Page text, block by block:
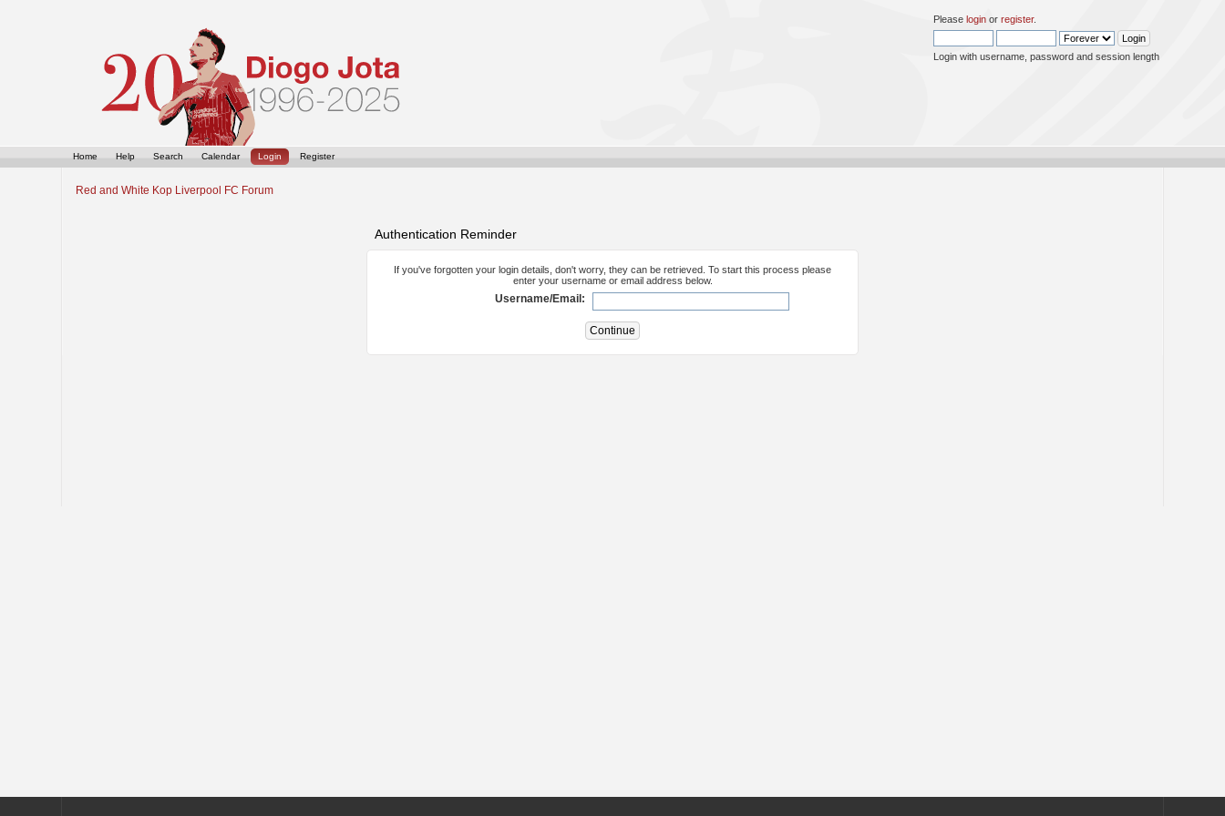
Please loginor register.
Login with username, password and session length
Home Help Search Calendar Login Register
Red and White Kop Liverpool FC Forum
Authentication Reminder
If you've forgotten your login details, don't worry, they can be retrieved. To start this process please
enter your username or email address below.
Username/Email: